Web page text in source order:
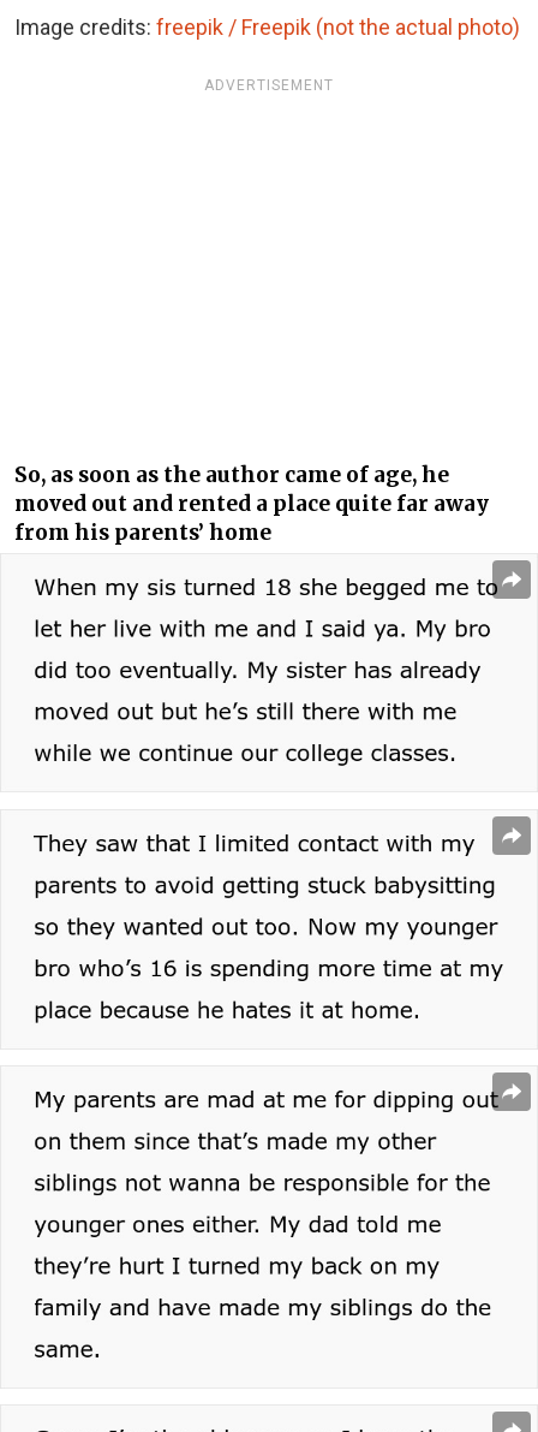
Image credits: freepik / Freepik (not the actual photo)
ADVERTISEMENT
So, as soon as the author came of age, he
moved out and rented a place quite far away
from his parents’ home